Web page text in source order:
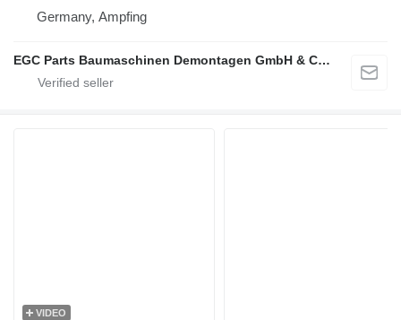
Germany, Ampfing
EGC Parts Baumaschinen Demontagen GmbH & Co. KG
VIDEO